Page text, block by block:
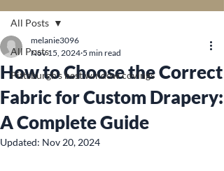
All Posts
Pittsburgh's best window covings
All Posts
How to Choose the Correct
Fabric for Custom Drapery:
A Complete Guide
melanie3096
Nov 15, 2024 5 min read
Updated: Nov 20, 2024